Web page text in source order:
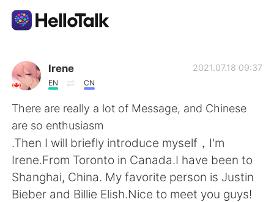
Language Exchange App
AI Grammar Checker
English
简体中文 繁體中文
Irene
EN CN
2021.07.18 09:37
There are really a lot of Message, and Chinese
are so enthusiasm
.Then I will briefly introduce myself，I'm
Irene.From Toronto in Canada.I have been to
Shanghai, China. My favorite person is Justin
Bieber and Billie Elish.Nice to meet you guys!